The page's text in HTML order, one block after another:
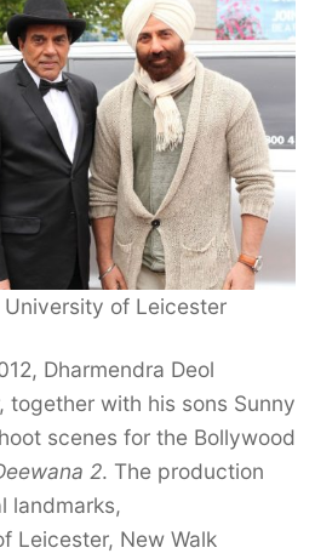
of Leicester
Dharmendra Deol
together with his sons Sunny
scenes for the Bollywood
2. The production
landmarks,
Leicester, New Walk